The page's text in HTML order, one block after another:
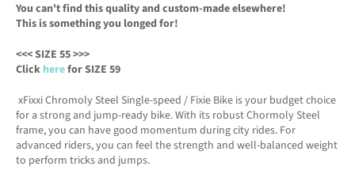
You can't find this quality and custom-made elsewhere!
This is something you longed for!
<<< SIZE 55 >>>
Click herefor SIZE 59
xFixxi Chromoly Steel Single-speed / Fixie Bike is your budget choice
for a strong and jump-ready bike. With its robust Chormoly Steel
frame, you can have good momentum during city rides. For
advanced riders, you can feel the strength and well-balanced weight
to perform tricks and jumps.